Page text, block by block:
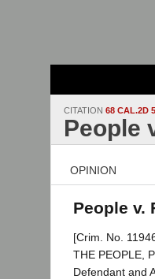
CITATION 68 CAL.2D
People
OPINION
People v.
[Crim. No.
THE PEOPLE,
Defendant and